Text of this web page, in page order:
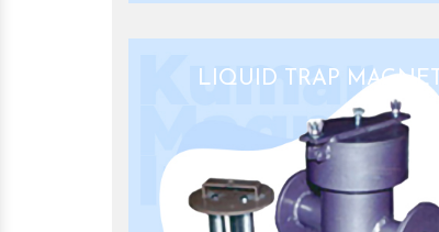
LIQUID TRAP MAGNET